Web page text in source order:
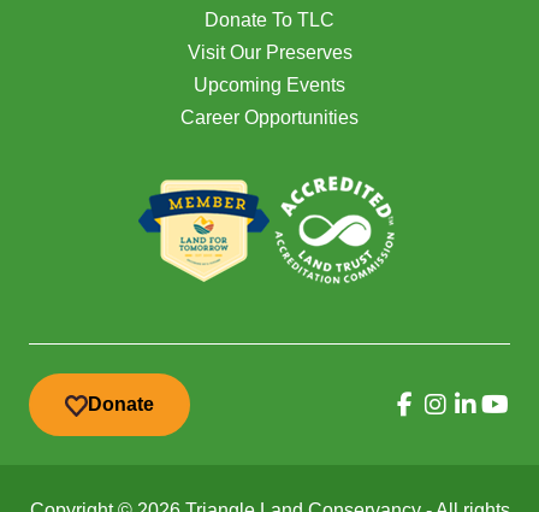
Donate To TLC
Visit Our Preserves
Upcoming Events
Career Opportunities
Donate